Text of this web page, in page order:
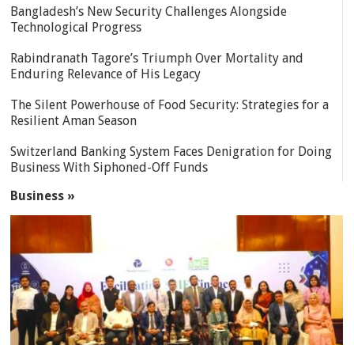
Bangladesh’s New Security Challenges Alongside
Technological Progress
Rabindranath Tagore’s Triumph Over Mortality and
Enduring Relevance of His Legacy
The Silent Powerhouse of Food Security: Strategies for a
Resilient Aman Season
Switzerland Banking System Faces Denigration for Doing
Business With Siphoned-Off Funds
Business »